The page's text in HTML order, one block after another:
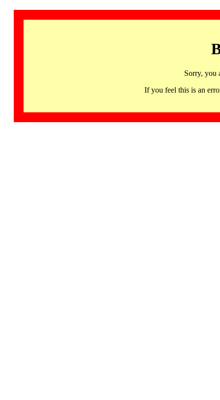
Sorry, you
If you feel this is an